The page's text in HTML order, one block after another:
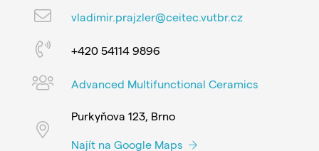
vladimir.prajzler@ceitec.vutbr.cz
+420 54114 9896
Advanced Multifunctional Ceramics
Purkyňova 123, Brno
Najít na Google Maps